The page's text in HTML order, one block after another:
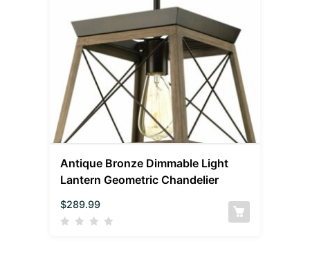
Antique Bronze Dimmable Light
Lantern Geometric Chandelier
$289.99